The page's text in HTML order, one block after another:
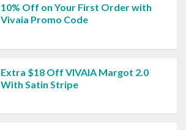
10% Off on Your First Order with
Vivaia Promo Code
Extra $18 Off VIVAIA Margot 2.0
With Satin Stripe